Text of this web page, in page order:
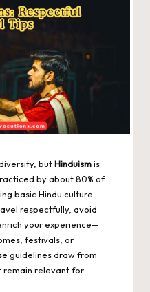
butHinduismis
by about 80% of
basic Hindu culture
respectfully, avoid
your experience—
festivals, or
guidelines draw from
remain relevant for